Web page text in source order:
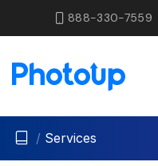
888-330-7559
/ Services